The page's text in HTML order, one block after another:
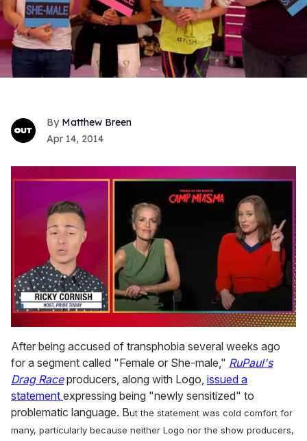
Matthew Breen
Apr 14, 2014
of
1
minute,
15
seconds
After being accused of transphobia several weeks ago
for a segment called "Female or She-male," RuPaul's
Drag Raceproducers, along with Logo, issued a
statement expressing being "newly sensitized" to
problematic language. But the statement was cold comfort for
many, particularly because neither Logo nor the show producers,